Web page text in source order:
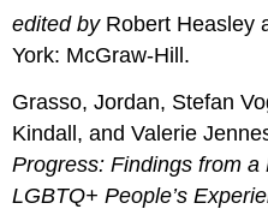
edited byRobert Heasley
York: McGraw-Hill.
Grasso, Jordan, Stefan
Kindall, and Valerie
Progress: Findings from
LGBTQ+ People’s